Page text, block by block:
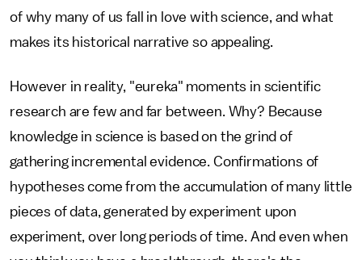
of why many of us fall in love with science, and what
makes its historical narrative so appealing.
However in reality, "eureka" moments in scientific
research are few and far between. Why? Because
knowledge in science is based on the grind of
gathering incremental evidence. Confirmations of
hypotheses come from the accumulation of many little
pieces of data, generated by experiment upon
experiment, over long periods of time. And even when